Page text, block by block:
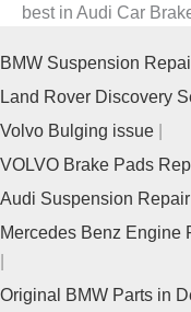
best in Audi Car
BMW Suspension
Land Rover Discovery
Volvo Bulging issue
VOLVO Brake Pads
Audi Suspension
Mercedes Benz Engine
Original BMW Parts in